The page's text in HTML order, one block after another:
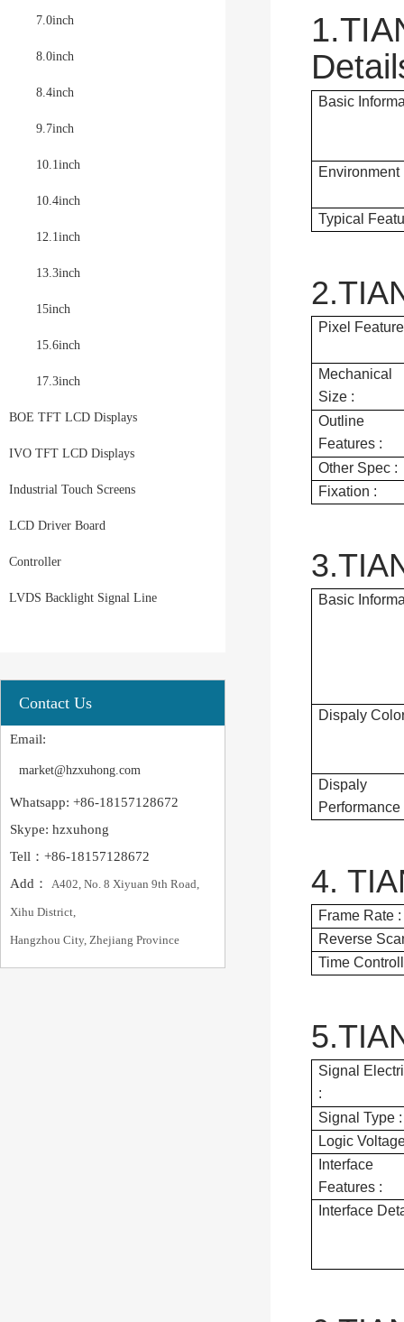
7.0inch
8.0inch
8.4inch
9.7inch
10.1inch
10.4inch
12.1inch
13.3inch
15inch
15.6inch
17.3inch
BOE TFT LCD Displays
IVO TFT LCD Displays
Industrial Touch Screens
LCD Driver Board
Controller
LVDS Backlight Signal Line
Contact Us
Email:
market@hzxuhong.com
Whatsapp: +86-18157128672
Skype: hzxuhong
Tell：+86-18157128672
Add： A402, No. 8 Xiyuan 9th Road,
Xihu District,
Hangzhou City, Zhejiang Province
1.
Basic
Environment
Typical
Pixel
Mechanical
Size :
Outline
Features :
Other Spec :
Fixation :
Basic
Dispaly
Dispaly
Performance
4.
Frame Rate :
Reverse
Time
Signal
:
Signal Type :
Logic
Interface
Features :
Interface